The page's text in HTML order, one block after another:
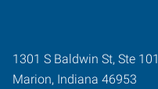
1301 S Baldwin St, Ste 101
Marion, Indiana 46953